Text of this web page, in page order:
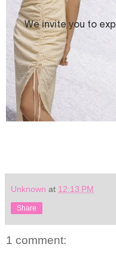
Unknown at 12:13 PM
Share
1 comment: